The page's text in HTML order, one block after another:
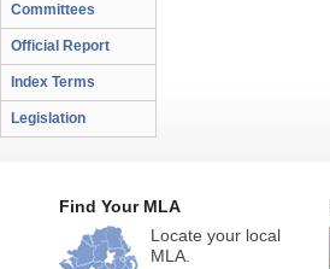
Committees
Official Report
Index Terms
Legislation
Find Your MLA
Locate your local
MLA.